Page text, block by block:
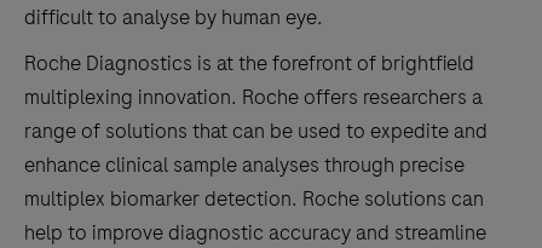
difficult to analyse by human eye.
Roche Diagnostics is at the forefront of brightfield
multiplexing innovation. Roche offers researchers a
range of solutions that can be used to expedite and
enhance clinical sample analyses through precise
multiplex biomarker detection. Roche solutions can
help to improve diagnostic accuracy and streamline